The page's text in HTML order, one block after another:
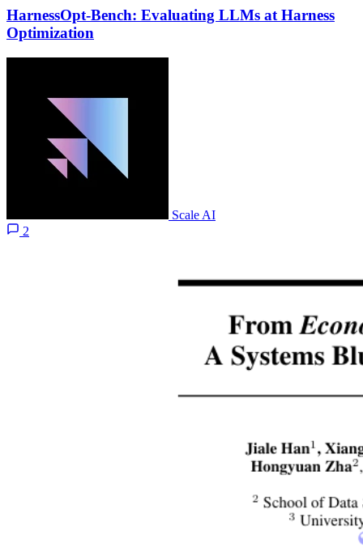
HarnessOpt-Bench: Evaluating LLMs at Harness
Optimization
Scale AI
2